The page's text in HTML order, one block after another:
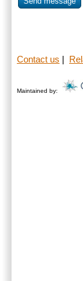
Contact us
Maintained by: